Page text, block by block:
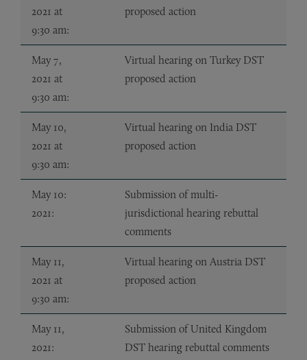
2021 at
9:30 am:
proposed action
May 7,
2021 at
9:30 am:
Virtual hearing on Turkey DST
proposed action
May 10,
2021 at
9:30 am:
Virtual hearing on India DST
proposed action
May 10:
2021:
Submission of multi-
jurisdictional hearing rebuttal
comments
May 11,
2021 at
9:30 am:
Virtual hearing on Austria DST
proposed action
May 11,
2021:
Submission of United Kingdom
DST hearing rebuttal comments